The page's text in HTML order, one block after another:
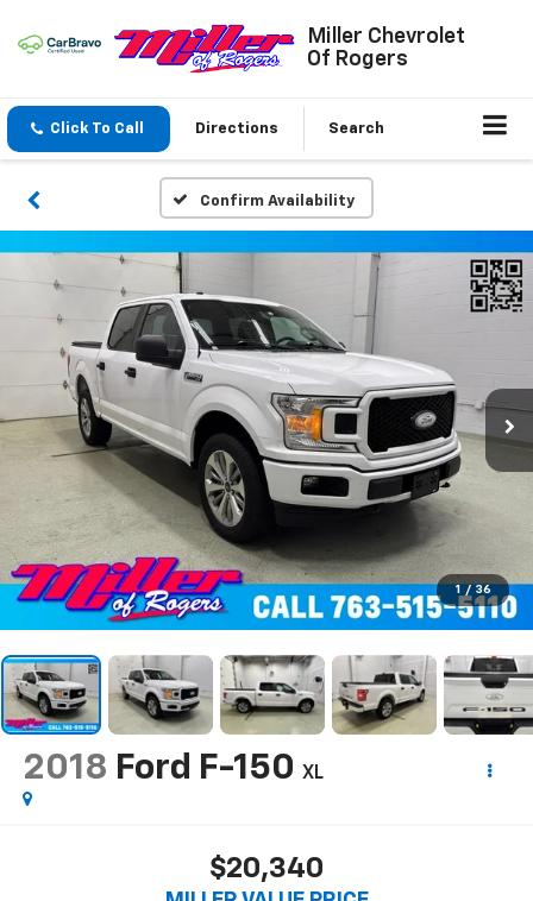
Miller Chevrolet
Of Rogers
Click To Call Directions Search
Confirm Availability
1 / 36
2018 Ford F-150 XL
$20,340